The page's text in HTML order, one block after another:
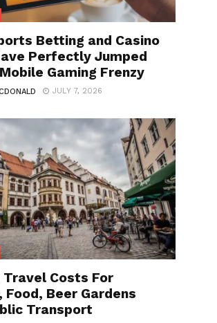
Betting and Casino
Perfectly Jumped
Gaming Frenzy
JULY 7, 2026
Travel Costs For
Food, Beer Gardens
Transport